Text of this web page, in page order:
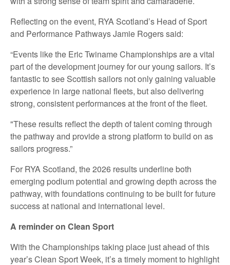
Reflecting on the event, RYA Scotland’s Head of Sport
and Performance Pathways Jamie Rogers said:
“Events like the Eric Twiname Championships are a vital
part of the development journey for our young sailors. It’s
fantastic to see Scottish sailors not only gaining valuable
experience in large national fleets, but also delivering
strong, consistent performances at the front of the fleet.
"These results reflect the depth of talent coming through
the pathway and provide a strong platform to build on as
sailors progress.”
For RYA Scotland, the 2026 results underline both
emerging podium potential and growing depth across the
pathway, with foundations continuing to be built for future
success at national and international level.
A reminder on Clean Sport
With the Championships taking place just ahead of this
year’s Clean Sport Week, it’s a timely moment to highlight